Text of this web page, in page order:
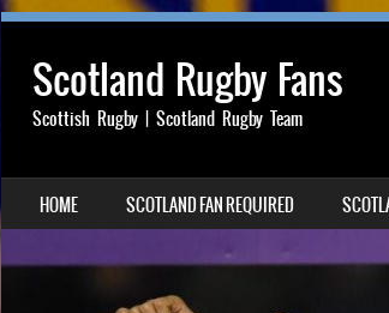
Scotland Rugby Fans
Scottish Rugby | Scotland Rugby Team
MENU
SKIP TO CONTENT
HOME SCOTLAND FAN REQUIRED